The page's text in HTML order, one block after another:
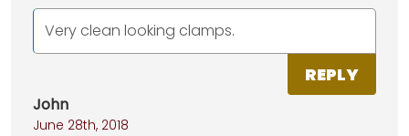
Very clean looking clamps.
REPLY
John
June 28th, 2018